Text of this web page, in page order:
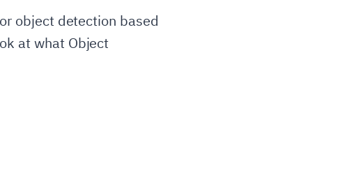
object detection based
at what Object